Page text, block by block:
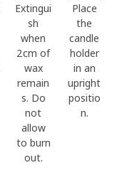
Extingui
sh
when
2cm of
wax
remain
s. Do
not
allow
to burn
out.
Place
the
candle
holder
in an
upright
positio
n.